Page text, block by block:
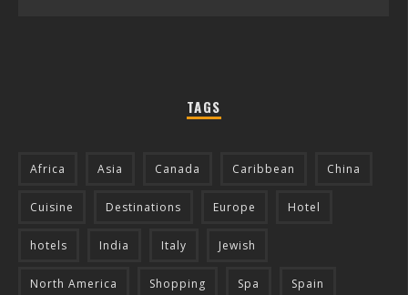
TAGS
Africa Asia Canada Caribbean China
Cuisine Destinations Europe Hotel
hotels India Italy Jewish
North America Shopping Spa Spain